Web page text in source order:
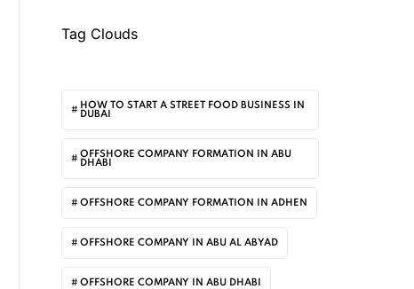
Tag Clouds
HOW TO START A STREET FOOD BUSINESS IN
DUBAI
OFFSHORE COMPANY FORMATION IN ABU
DHABI
OFFSHORE COMPANY FORMATION IN ADHEN
OFFSHORE COMPANY IN ABU AL ABYAD
OFFSHORE COMPANY IN ABU DHABI